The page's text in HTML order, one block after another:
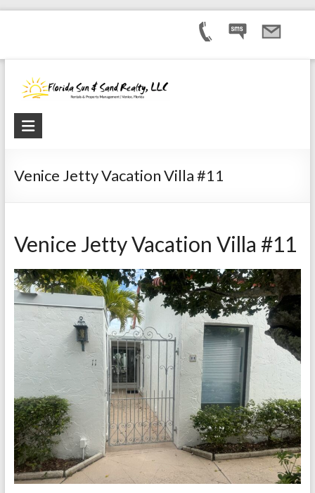
Venice Jetty Vacation Villa #11
Venice Jetty Vacation Villa #11